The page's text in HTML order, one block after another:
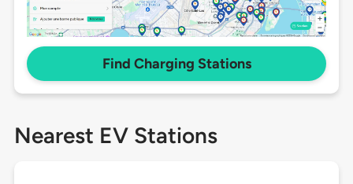
Find Charging Stations
Nearest EV Stations